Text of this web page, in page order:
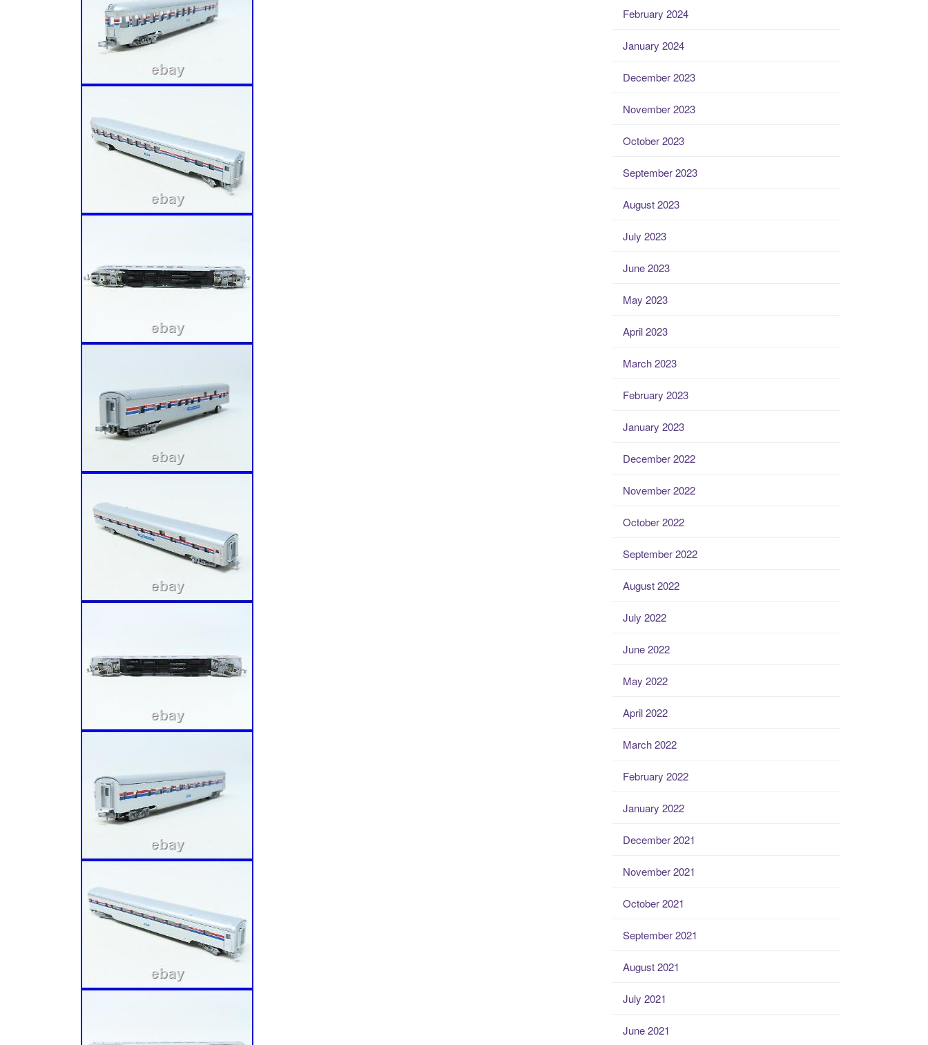
February 2024
January 2024
December 2023
November 2023
October 2023
September 2023
August 2023
July 2023
June 2023
May 2023
April 2023
March 2023
February 2023
January 2023
December 2022
November 2022
October 2022
September 2022
August 2022
July 2022
June 2022
May 2022
April 2022
March 2022
February 2022
January 2022
December 2021
November 2021
October 2021
September 2021
August 2021
July 2021
June 2021